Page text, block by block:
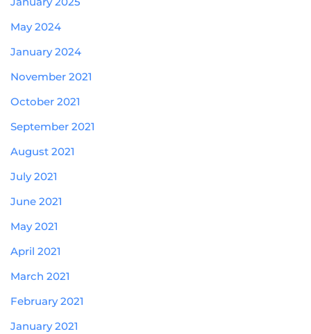
May 2024
January 2024
November 2021
October 2021
September 2021
August 2021
July 2021
June 2021
May 2021
April 2021
March 2021
February 2021
January 2021